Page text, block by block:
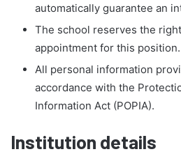
automatically guarantee an
The school reserves the
appointment for this position.
All personal information
accordance with the
Information Act (POPIA).
Institution details